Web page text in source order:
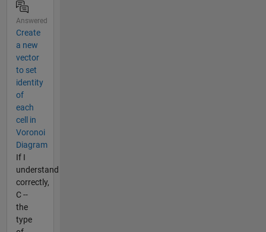
Answered
Create
a new
vector
to set
identity
of
each
cell in
Voronoi
Diagram
If I
understand
correctly,
C --
the
type